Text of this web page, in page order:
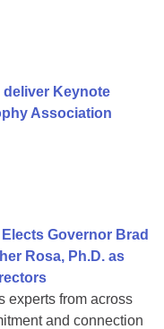
deliver Keynote
Association
Governor Brad
Rosa, Ph.D. as
experts from across
and connection